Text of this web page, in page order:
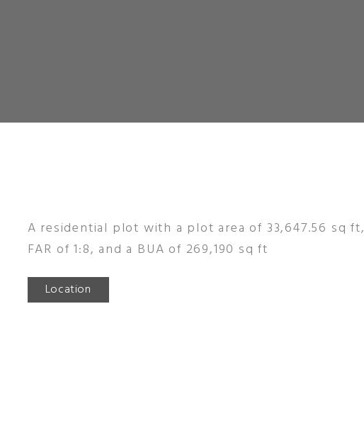
A residential plot with a plot area of 33,647.56 sq ft,
FAR of 1:8, and a BUA of 269,190 sq ft
Location